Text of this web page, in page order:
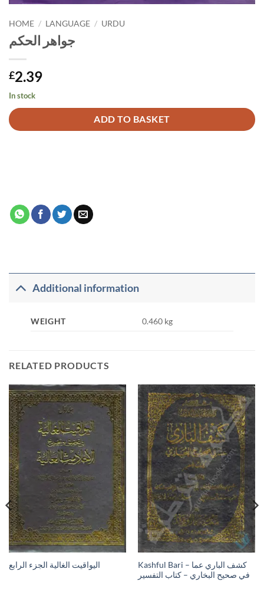
HOME / LANGUAGE / URDU
جواهر الحكم
£2.39
In stock
ADD TO BASKET
Alternative:
Additional information
WEIGHT 0.460 kg
RELATED PRODUCTS
اليواقيت الغالية الجزء الرابع
Kashful Bari – كشف الباري عما
في صحيح البخاري – كتاب التفسير